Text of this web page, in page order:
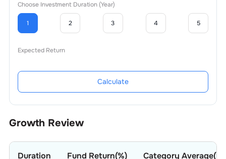
Choose Investment Duration (Year)
1 2 3 4 5
Expected Return
Calculate
Growth Review
Duration Fund Return(%) Category Average(%)